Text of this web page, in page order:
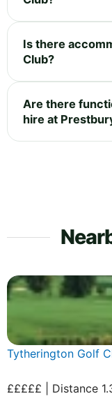
Is there
Club?
Are there
hire at
Tytherington Golf
£££££ | Distance